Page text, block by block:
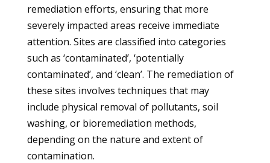
remediation efforts, ensuring that more
severely impacted areas receive immediate
attention. Sites are classified into categories
such as ‘contaminated’, ‘potentially
contaminated’, and ‘clean’. The remediation of
these sites involves techniques that may
include physical removal of pollutants, soil
washing, or bioremediation methods,
depending on the nature and extent of
contamination.